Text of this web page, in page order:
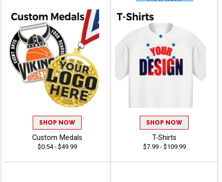
SHOP NOW
Custom Medals
$0.54 - $49.99
SHOP NOW
T-Shirts
$7.99 - $109.99